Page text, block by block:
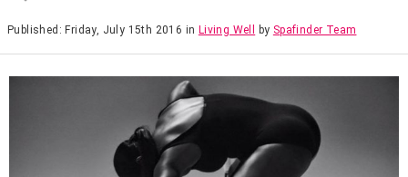
Published: Friday, July 15th 2016 in Living Well by Spafinder Team